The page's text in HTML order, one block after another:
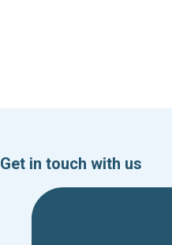
Get in touch with us